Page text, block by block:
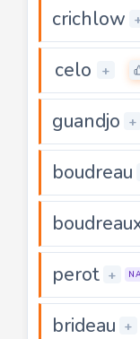
crichlow
celo +
guandjo +
boudreau
perot +
brideau +